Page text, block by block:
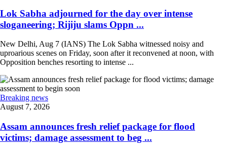
Lok Sabha adjourned for the day over intense
sloganeering; Rijiju slams Oppn ...
New Delhi, Aug 7 (IANS) The Lok Sabha witnessed noisy and
uproarious scenes on Friday, soon after it reconvened at noon, with
Opposition benches resorting to intense ...
Breaking news
August 7, 2026
Assam announces fresh relief package for flood
victims; damage assessment to beg ...